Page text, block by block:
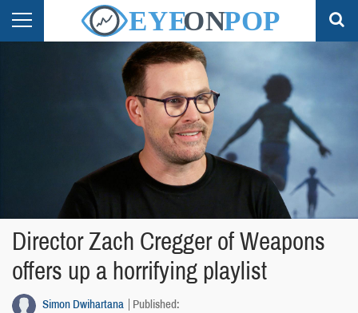
Director Zach Cregger of Weapons
offers up a horrifying playlist
Simon Dwihartana Published: